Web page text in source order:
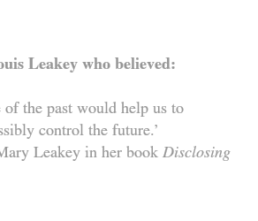
Leakey who believed:
of the past would help us to
control the future.’
Leakey in her book Disclosing